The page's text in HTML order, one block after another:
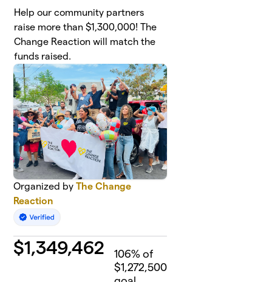
Help our community partners
raise more than $1,300,000! The
Change Reaction will match the
funds raised.
Organized byThe Change
Reaction
$1,349,462 106% of
$1,272,500